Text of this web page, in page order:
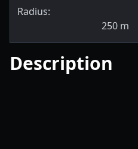
Radius:
250 m
Description